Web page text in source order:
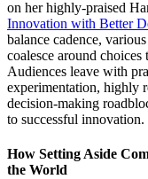
on her highly-praised
Innovation with Better
balance cadence,
coalesce around
Audiences leave with
experimentation, highly
decision-making
to successful innovation.
How Setting Aside
the World